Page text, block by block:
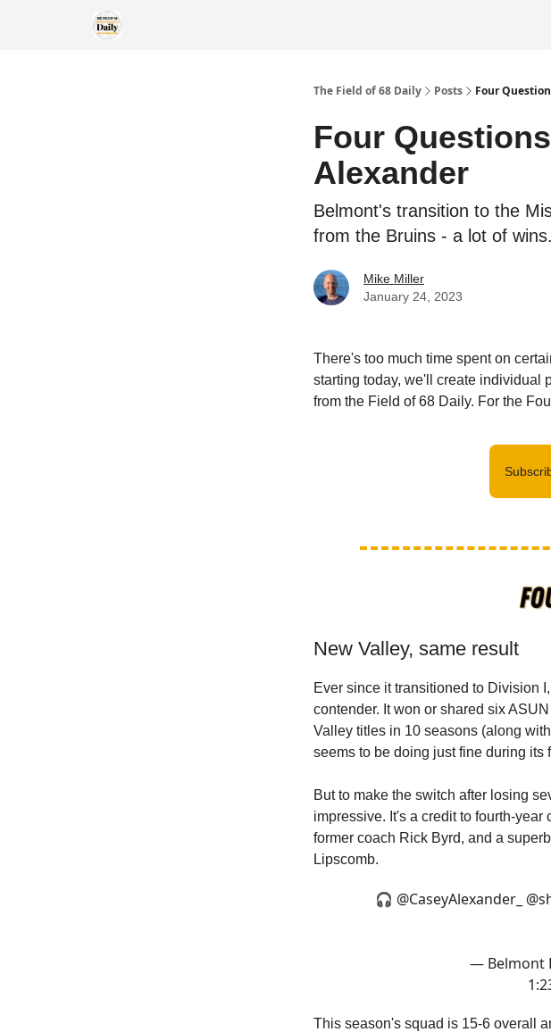
The Field of 68 Daily Posts Four
Four
Alexander
Belmont's transition to the
from the Bruins - a lot of
Mike Miller
January 24, 2023
There's too much time spent on
starting today, we'll create individual
from the Field of 68 Daily. For the
New Valley, same result
Ever since it transitioned to Division
contender. It won or shared six
Valley titles in 10 seasons (along
seems to be doing just fine during its
But to make the switch after losing
impressive. It's a credit to fourth-
former coach Rick Byrd, and a
Lipscomb.
🎧 ⁦ @CaseyAlexander_
— Belmont
This season's squad is 15-6 overall